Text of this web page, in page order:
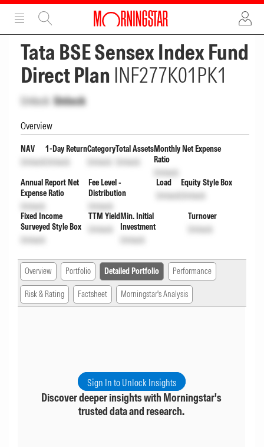
ADVERTISEMENT
Tata BSE Sensex Index Fund
Direct Plan INF277K01PK1
Unlock Unlock
Overview
NAV
Unlock
1-Day Return
Unlock
Category
Unlock
Total Assets
Unlock
Monthly Net Expense
Ratio
Unlock
Annual Report Net
Expense Ratio
Unlock
Fee Level -
Distribution
Unlock
Load
Unlock
Equity Style Box
Unlock
Fixed Income
Surveyed Style Box
Unlock
TTM Yield
Unlock
Min. Initial
Investment
Unlock
Turnover
Unlock
Overview Portfolio Detailed Portfolio Performance
Risk & Rating Factsheet Morningstar's Analysis
Sign In to Unlock Insights
Discover deeper insights with Morningstar's
trusted data and research.